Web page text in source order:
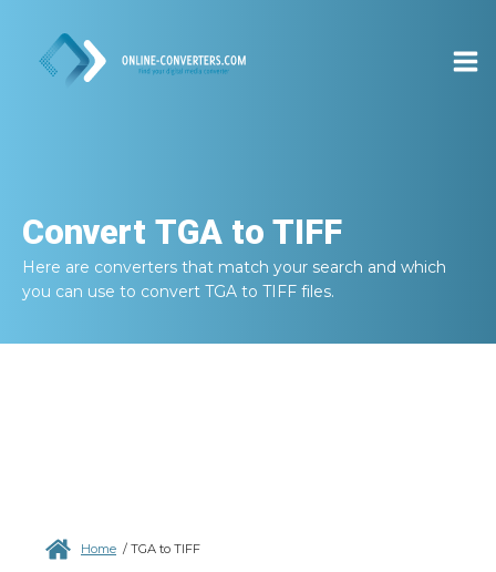
Convert TGA to TIFF
Here are converters that match your search and which
you can use to convert TGA to TIFF files.
Home / TGA to TIFF